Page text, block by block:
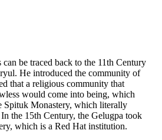
can be traced back to the 11th Century
He introduced the community of
that a religious community that
would come into being, which
Spituk Monastery, which literally
the 15th Century, the Gelugpa took
which is a Red Hat institution.